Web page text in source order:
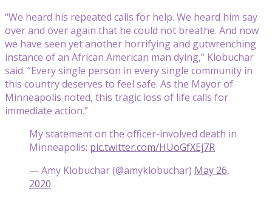
“We heard his repeated calls for help. We heard him say
over and over again that he could not breathe. And now
we have seen yet another horrifying and gutwrenching
instance of an African American man dying,” Klobuchar
said. “Every single person in every single community in
this country deserves to feel safe. As the Mayor of
Minneapolis noted, this tragic loss of life calls for
immediate action.”
My statement on the officer-involved death in
Minneapolis: pic.twitter.com/HUoGfXEj7R
— Amy Klobuchar (@amyklobuchar) May 26,
2020